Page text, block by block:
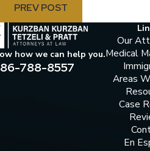
PREV POST
how we can help you.
788-8557
Our
Medical
Areas
Case
En